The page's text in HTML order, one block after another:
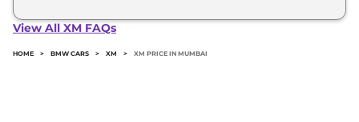
Mumbai typically 10% to 20% of the on-road price.
View All XM FAQs
HOME > BMW CARS > XM > XM PRICE IN MUMBAI